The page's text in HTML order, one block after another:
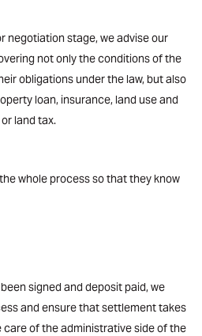
negotiation stage, we advise our
not only the conditions of the
obligations under the law, but also
loan, insurance, land use and
land tax.
whole process so that they know
signed and deposit paid, we
and ensure that settlement takes
care of the administrative side of the